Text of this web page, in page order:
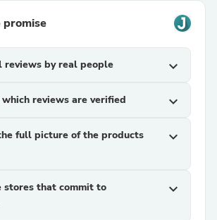
promise
reviews by real people expand_more
reviews are verified expand_more
full picture of the products
expand_more
stores that commit to
expand_more